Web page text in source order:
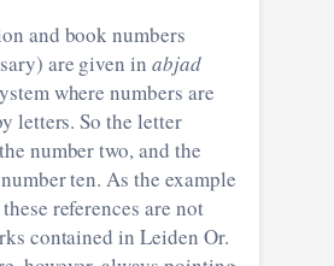
and book numbers
are given in abjad
where numbers are
letters. So the letter
number two, and the
ten. As the example
references are not
contained in Leiden Or.